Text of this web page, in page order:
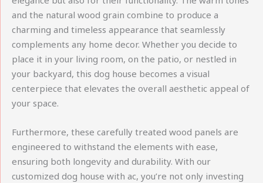
and the natural wood grain combine to produce a
charming and timeless appearance that seamlessly
complements any home decor. Whether you decide to
place it in your living room, on the patio, or nestled in
your backyard, this dog house becomes a visual
centerpiece that elevates the overall aesthetic appeal of
your space.
Furthermore, these carefully treated wood panels are
engineered to withstand the elements with ease,
ensuring both longevity and durability. With our
customized dog house with ac, you’re not only investing